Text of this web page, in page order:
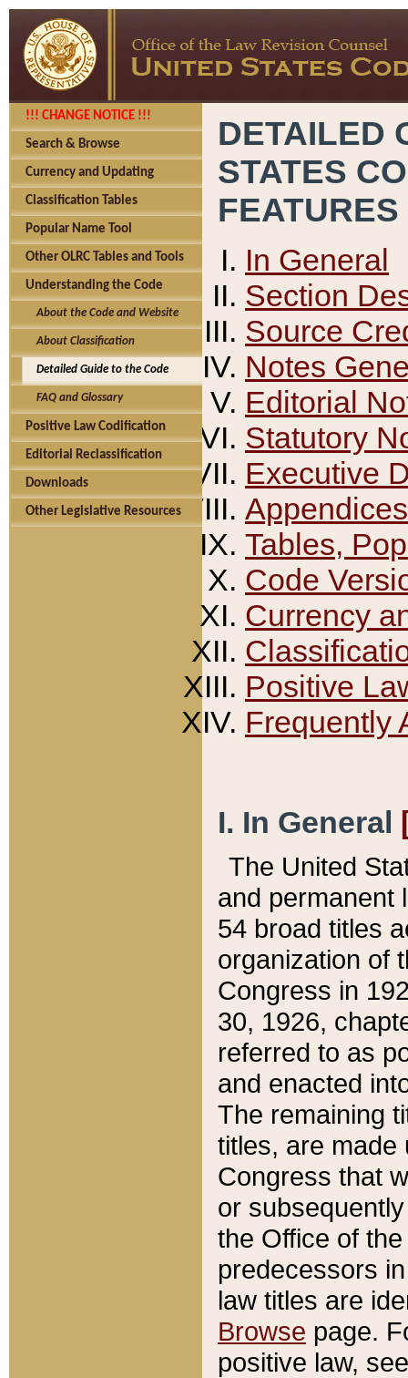
!!! CHANGE NOTICE !!!
Search & Browse
Currency and Updating
Classification Tables
Popular Name Tool
Other OLRC Tables and Tools
Understanding the Code
About the Code and Website
About Classification
Detailed Guide to the Code
FAQ and Glossary
Positive Law Codification
Editorial Reclassification
Downloads
Other Legislative Resources
DETAILED
STATES
FEATURES
In General
Section
Source
Notes
Editorial
Statutory
Executive
Appendices
Tables,
Code
Currency
Positive
Frequently
I. In General
The United
and permanent
54 broad titles
organization of
Congress in
30, 1926,
referred to as
and enacted
The remaining
titles, are made
Congress that
or
the Office of
predecessors
law titles are
Browse page.
positive law,